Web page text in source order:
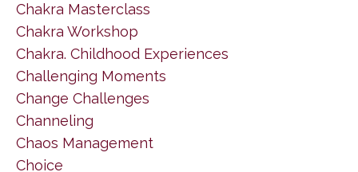
Chakra Masterclass
Chakra Workshop
Chakra. Childhood Experiences
Challenging Moments
Change Challenges
Channeling
Chaos Management
Choice